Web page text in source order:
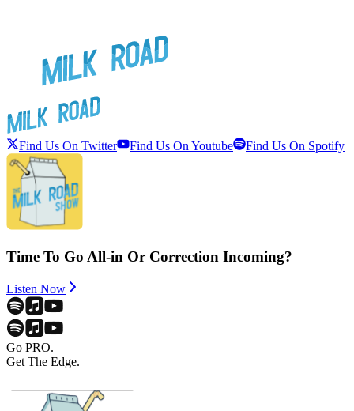
Find Us On Twitter Find Us On Youtube Find Us On Spotify
Time To Go All-in Or Correction Incoming?
Listen Now
Go PRO.
Get The Edge.